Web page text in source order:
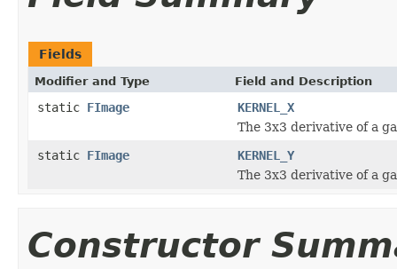
Fields
Modifier and Type Field and Description
static FImage
KERNEL_X
The 3x3 derivative of a
static FImage
KERNEL_Y
The 3x3 derivative of a
Constructor